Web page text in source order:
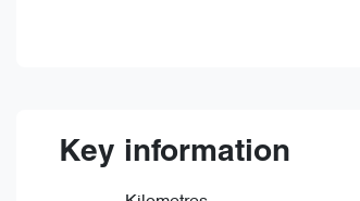
Key information